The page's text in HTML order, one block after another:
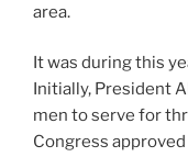
area.
It was during this
Initially, President
men to serve for
Congress